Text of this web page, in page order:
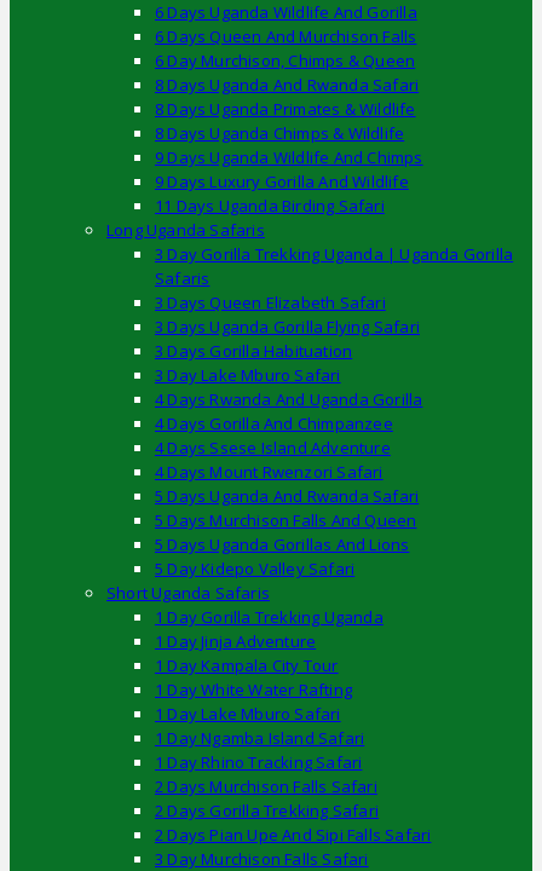
6 Days Uganda Wildlife And Gorilla
6 Days Queen And Murchison Falls
6 Day Murchison, Chimps & Queen
8 Days Uganda And Rwanda Safari
8 Days Uganda Primates & Wildlife
8 Days Uganda Chimps & Wildlife
9 Days Uganda Wildlife And Chimps
9 Days Luxury Gorilla And Wildlife
11 Days Uganda Birding Safari
Long Uganda Safaris
3 Day Gorilla Trekking Uganda | Uganda Gorilla
Safaris
3 Days Queen Elizabeth Safari
3 Days Uganda Gorilla Flying Safari
3 Days Gorilla Habituation
3 Day Lake Mburo Safari
4 Days Rwanda And Uganda Gorilla
4 Days Gorilla And Chimpanzee
4 Days Ssese Island Adventure
4 Days Mount Rwenzori Safari
5 Days Uganda And Rwanda Safari
5 Days Murchison Falls And Queen
5 Days Uganda Gorillas And Lions
5 Day Kidepo Valley Safari
Short Uganda Safaris
1 Day Gorilla Trekking Uganda
1 Day Jinja Adventure
1 Day Kampala City Tour
1 Day White Water Rafting
1 Day Lake Mburo Safari
1 Day Ngamba Island Safari
1 Day Rhino Tracking Safari
2 Days Murchison Falls Safari
2 Days Gorilla Trekking Safari
2 Days Pian Upe And Sipi Falls Safari
3 Day Murchison Falls Safari